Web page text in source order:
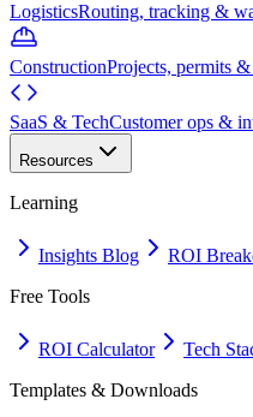
LogisticsRouting, tracking &
ConstructionProjects, permits
SaaS & TechCustomer ops &
Resources
Learning
Insights Blog ROI
Free Tools
ROI Calculator Tech
Templates & Downloads